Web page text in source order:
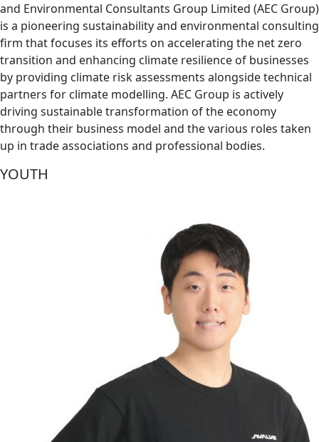
and Environmental Consultants Group Limited (AEC Group)
is a pioneering sustainability and environmental consulting
firm that focuses its efforts on accelerating the net zero
transition and enhancing climate resilience of businesses
by providing climate risk assessments alongside technical
partners for climate modelling. AEC Group is actively
driving sustainable transformation of the economy
through their business model and the various roles taken
up in trade associations and professional bodies.
YOUTH